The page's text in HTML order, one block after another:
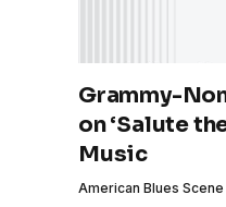
Grammy-
on ‘Salute
Music
American Blues